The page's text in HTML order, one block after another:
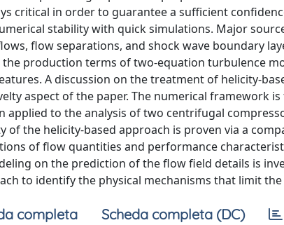
critical in order to guarantee a sufficient
stability with quick simulations. Major
flow separations, and shock wave boundary
production terms of two-equation turbulence
A discussion on the treatment of helicity-
aspect of the paper. The numerical framework
applied to the analysis of two centrifugal
of the helicity-based approach is proven via a
of flow quantities and performance
on the prediction of the flow field details is
to identify the physical mechanisms that limit
completa Scheda completa (DC)